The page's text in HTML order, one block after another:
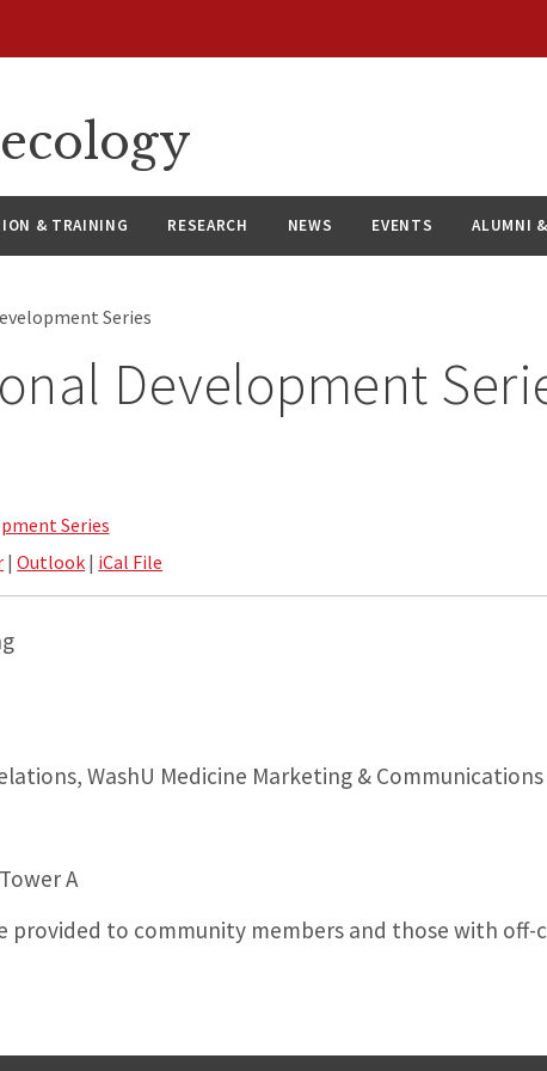
& TRAINING RESEARCH NEWS EVENTS ALUMNI
Series
Development
Series
|Outlook | iCal File
WashU Medicine Marketing & Communications
A
provided to community members and those with off-